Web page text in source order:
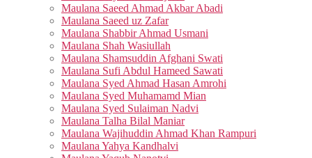
Maulana Saeed Ahmad Akbar Abadi
Maulana Saeed uz Zafar
Maulana Shabbir Ahmad Usmani
Maulana Shah Wasiullah
Maulana Shamsuddin Afghani Swati
Maulana Sufi Abdul Hameed Sawati
Maulana Syed Ahmad Hasan Amrohi
Maulana Syed Muhamamd Mian
Maulana Syed Sulaiman Nadvi
Maulana Talha Bilal Maniar
Maulana Wajihuddin Ahmad Khan Rampuri
Maulana Yahya Kandhalvi